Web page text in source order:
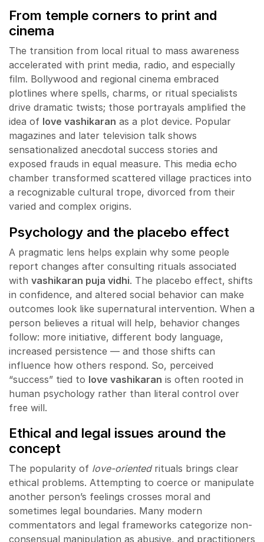
From temple corners to print and
cinema
The transition from local ritual to mass awareness
accelerated with print media, radio, and especially
film. Bollywood and regional cinema embraced
plotlines where spells, charms, or ritual specialists
drive dramatic twists; those portrayals amplified the
idea of love vashikaran as a plot device. Popular
magazines and later television talk shows
sensationalized anecdotal success stories and
exposed frauds in equal measure. This media echo
chamber transformed scattered village practices into
a recognizable cultural trope, divorced from their
varied and complex origins.
Psychology and the placebo effect
A pragmatic lens helps explain why some people
report changes after consulting rituals associated
with vashikaran puja vidhi. The placebo effect, shifts
in confidence, and altered social behavior can make
outcomes look like supernatural intervention. When a
person believes a ritual will help, behavior changes
follow: more initiative, different body language,
increased persistence — and those shifts can
influence how others respond. So, perceived
“success” tied to love vashikaran is often rooted in
human psychology rather than literal control over
free will.
Ethical and legal issues around the
concept
The popularity of love-orientedrituals brings clear
ethical problems. Attempting to coerce or manipulate
another person’s feelings crosses moral and
sometimes legal boundaries. Many modern
commentators and legal frameworks categorize non-
consensual manipulation as abusive, and practitioners